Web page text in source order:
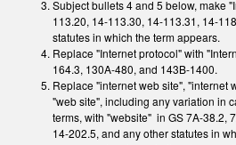
Subject bullets 4 and 5 below, make
113.20, 14-113.30, 14-113.31, 14-
statutes in which the term appears.
Replace "Internet protocol" with
164.3, 130A-480, and 143B-1400.
Replace "internet web site", "internet
"web site", including any variation in
terms, with "website" in GS 7A-38.2,
14-202.5, and any other statutes in